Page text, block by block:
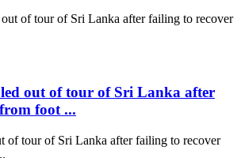
out of tour of Sri Lanka after
foot ...
of tour of Sri Lanka after failing to recover